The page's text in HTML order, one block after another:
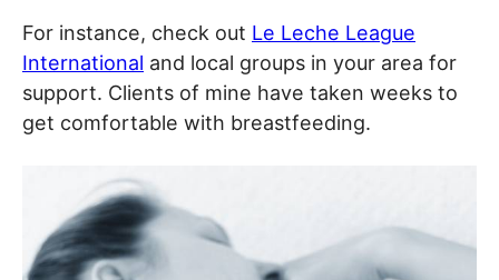
For instance, check out Le Leche League
International and local groups in your area for
support. Clients of mine have taken weeks to
get comfortable with breastfeeding.